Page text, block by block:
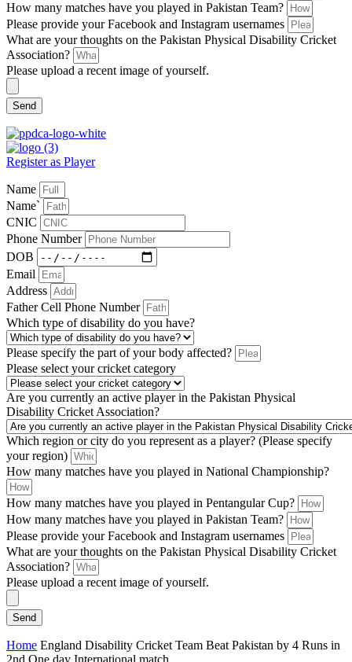
How many matches have you played in Pakistan Team?
Please provide your Facebook and Instagram usernames
What are your thoughts on the Pakistan Physical Disability Cricket
Association?
Please upload a recent image of yourself.
Send
Register as Player
Name
Name`
CNIC
Phone Number
DOB
Email
Address
Father Cell Phone Number
Which type of disability do you have?
Please specify the part of your body affected?
Please select your cricket category
Are you currently an active player in the Pakistan Physical
Disability Cricket Association?
Which region or city do you represent as a player? (Please specify
your region)
How many matches have you played in National Championship?
How many matches have you played in Pentangular Cup?
How many matches have you played in Pakistan Team?
Please provide your Facebook and Instagram usernames
What are your thoughts on the Pakistan Physical Disability Cricket
Association?
Please upload a recent image of yourself.
Send
Home England Disability Cricket Team Beat Pakistan by 4 Runs in
2nd One day International match